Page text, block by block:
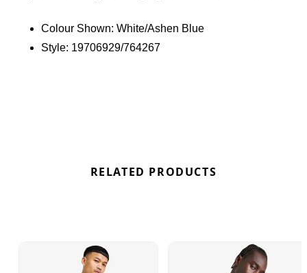
comfortable. The classic crew neckline and short
sleeves make it a versatile addition to your
Colour Shown: White/Ashen Blue
Style: 19706929/764267
RELATED PRODUCTS